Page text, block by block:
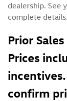
dealership. See
complete details.
Prior
Prices
confirm